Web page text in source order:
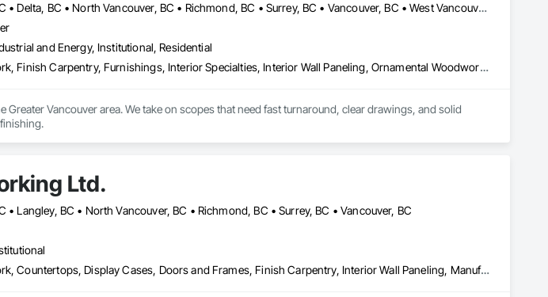
Burnaby, BC • Coquitlam, BC • Delta, BC • North Vancouver, BC • Richmond, BC • Surrey, BC • Vancouver, BC • West Vancouver, BC
and Energy, Institutional, Residential
Architectural Wood Casework, Finish Carpentry, Furnishings, Interior Specialties, Interior Wall Paneling, Ornamental Woodwork, Wood Wall Panels
Vancouver area. We take on scopes that need fast turnaround, clear drawings, and solid
Ltd.
• Langley, BC • North Vancouver, BC • Richmond, BC • Surrey, BC • Vancouver, BC
Architectural Wood Casework, Countertops, Display Cases, Doors and Frames, Finish Carpentry, Interior Wall Paneling, Manufactured Casework, Wood Doors and Frames, Wood Paneling, Wood Trim, Wood Wall Panels